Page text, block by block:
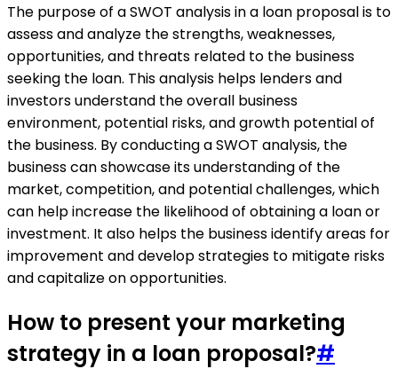
The purpose of a SWOT analysis in a loan proposal is to
assess and analyze the strengths, weaknesses,
opportunities, and threats related to the business
seeking the loan. This analysis helps lenders and
investors understand the overall business
environment, potential risks, and growth potential of
the business. By conducting a SWOT analysis, the
business can showcase its understanding of the
market, competition, and potential challenges, which
can help increase the likelihood of obtaining a loan or
investment. It also helps the business identify areas for
improvement and develop strategies to mitigate risks
and capitalize on opportunities.
How to present your marketing
strategy in a loan proposal?#